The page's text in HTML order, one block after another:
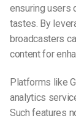
ensuring users
tastes. By
broadcasters
content for
Platforms like
analytics
Such features